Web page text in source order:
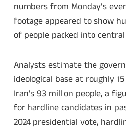
numbers from Monday’s
footage appeared to show
of people packed into
Analysts estimate the
ideological base at roughly
Iran’s 93 million people, a
for hardline candidates in
2024 presidential vote,